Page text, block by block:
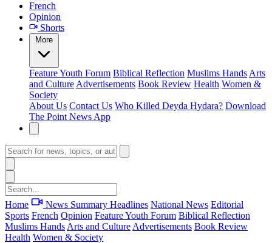
French
Opinion
Shorts
More
FeatureYouth Forum Biblical Reflection Muslims Hands Arts
and Culture Advertisements Book Review Health Women &
Society
About Us Contact Us Who Killed Deyda Hydara? Download
The Point News App
Home News Summary Headlines National News Editorial
Sports French Opinion FeatureYouth Forum Biblical Reflection
Muslims Hands Arts and Culture Advertisements Book Review
Health Women & Society